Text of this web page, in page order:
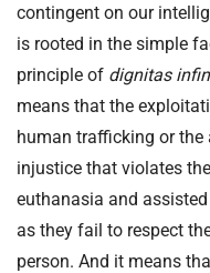
contingent on our
is rooted in the simple
principle of dignitas
means that the
human trafficking or the
injustice that violates
euthanasia and
as they fail to respect
person. And it means